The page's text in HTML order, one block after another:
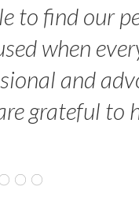
to find our
when
and
grateful to